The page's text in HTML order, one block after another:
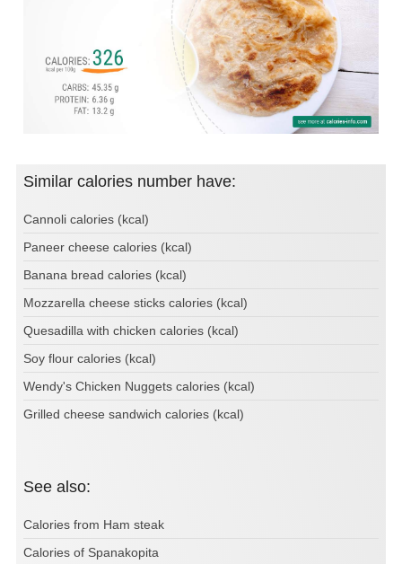
Similar calories number have:
Cannoli calories (kcal)
Paneer cheese calories (kcal)
Banana bread calories (kcal)
Mozzarella cheese sticks calories (kcal)
Quesadilla with chicken calories (kcal)
Soy flour calories (kcal)
Wendy's Chicken Nuggets calories (kcal)
Grilled cheese sandwich calories (kcal)
See also:
Calories from Ham steak
Calories of Spanakopita